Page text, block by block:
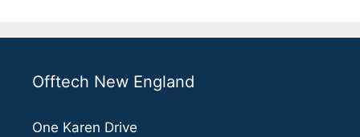
Offtech New England
One Karen Drive